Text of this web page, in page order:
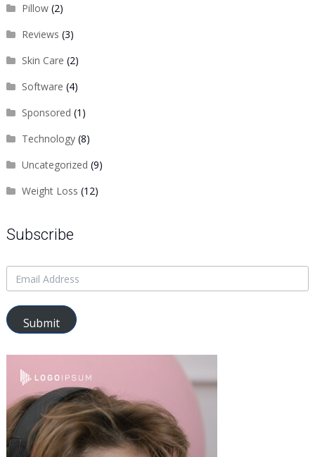
Pillow(2)
Reviews (3)
Skin Care (2)
Software (4)
Sponsored (1)
Technology(8)
Uncategorized (9)
Weight Loss (12)
Subscribe
Submit